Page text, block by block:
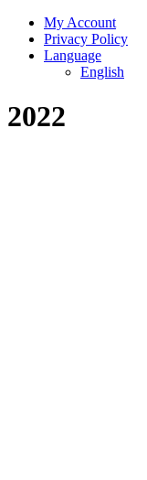
My Account
Privacy Policy
Language
English
2022